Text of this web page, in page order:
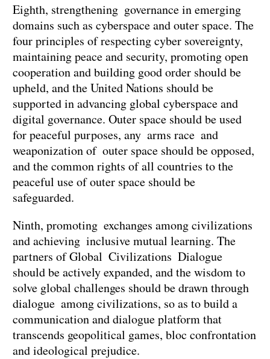
Eighth, strengthening governance in emerging
domains such as cyberspace and outer space. The
four principles of respecting cyber sovereignty,
maintaining peace and security, promoting open
cooperation and building good order should be
upheld, and the United Nations should be
supported in advancing global cyberspace and
digital governance. Outer space should be used
for peaceful purposes, any arms race and
weaponization of outer space should be opposed,
and the common rights of all countries to the
peaceful use of outer space should be
safeguarded.
Ninth, promoting exchanges among civilizations
and achieving inclusive mutual learning. The
partners of Global Civilizations Dialogue
should be actively expanded, and the wisdom to
solve global challenges should be drawn through
dialogue among civilizations, so as to build a
communication and dialogue platform that
transcends geopolitical games, bloc confrontation
and ideological prejudice.